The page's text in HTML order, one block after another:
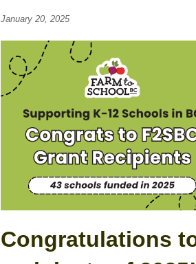
January 20, 2025
Congratulations